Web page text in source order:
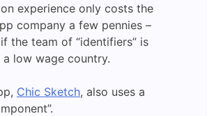
experience only costs the
company a few pennies –
the team of “identifiers” is
low wage country.
Chic Sketch, also uses a